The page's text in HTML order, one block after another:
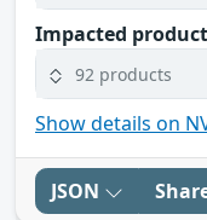
Impacted
92 products
Show details on
JSON